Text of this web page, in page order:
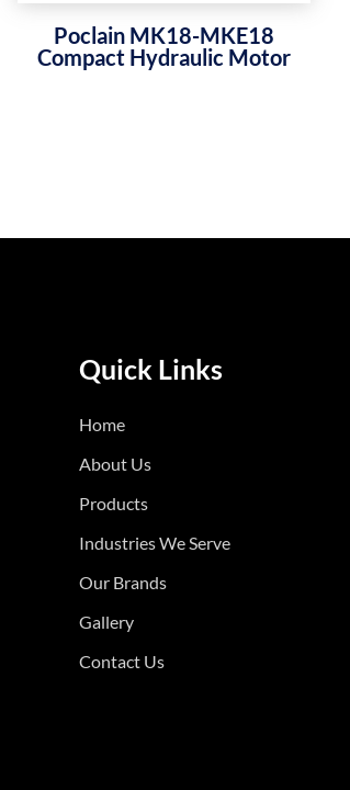
Poclain MK18-MKE18
Compact Hydraulic Motor
Quick Links
Home
About Us
Products
Industries We Serve
Our Brands
Gallery
Contact Us